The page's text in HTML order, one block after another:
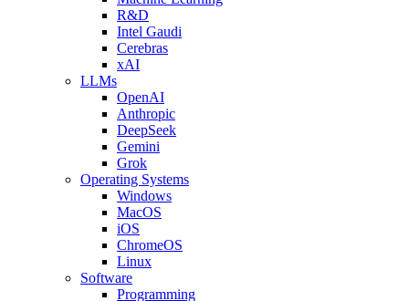
R&D
Intel Gaudi
Cerebras
xAI
LLMs
OpenAI
Anthropic
DeepSeek
Gemini
Grok
Operating Systems
Windows
MacOS
iOS
ChromeOS
Linux
Software
Programming